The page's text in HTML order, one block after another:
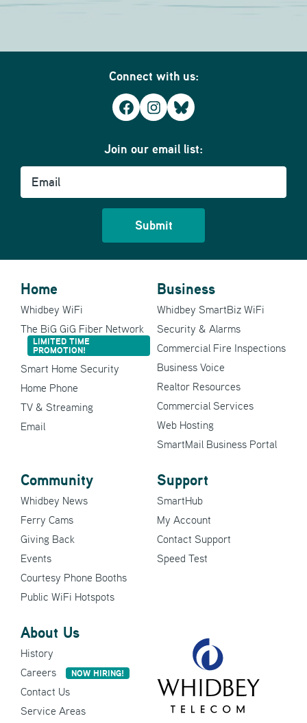
Connect with us:
Facebook
Instagram
Bluesky
Join our email list:
Email
Home
Whidbey WiFi
The BiG GiG Fiber Network
LIMITED TIME
PROMOTION!
Smart Home Security
Home Phone
TV & Streaming
Email
Business
Whidbey SmartBiz WiFi
Security & Alarms
Commercial Fire Inspections
Business Voice
Realtor Resources
Commercial Services
Web Hosting
SmartMail Business Portal
Community
Whidbey News
Ferry Cams
Giving Back
Events
Courtesy Phone Booths
Public WiFi Hotspots
Support
SmartHub
My Account
Contact Support
Speed Test
About Us
History
Careers
NOW HIRING!
Contact Us
Service Areas